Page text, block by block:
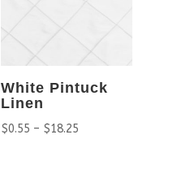
White Pintuck
Linen
$0.55 – $18.25